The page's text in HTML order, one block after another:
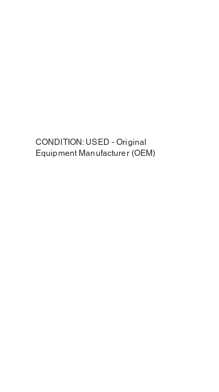
CONDITION: USED - Original
Equipment Manufacturer (OEM)